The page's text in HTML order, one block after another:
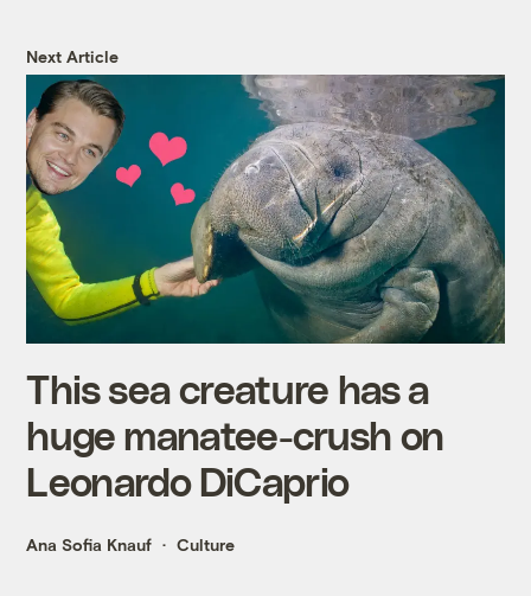
Next Article
This sea creature has a
huge manatee-crush on
Leonardo DiCaprio
Ana Sofia Knauf Culture